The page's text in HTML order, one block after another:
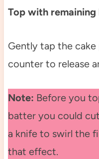
Top with
Gently tap the
counter to release
Note: Before you
batter you could
a knife to swirl the
that effect.